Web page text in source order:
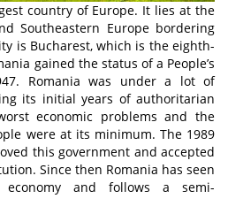
country of Europe. It lies at the
Southeastern Europe bordering
is Bucharest, which is the eighth-
gained the status of a People’s
Romania was under a lot of
its initial years of authoritarian
economic problems and the
were at its minimum. The 1989
this government and accepted
Since then Romania has seen
and follows a semi-